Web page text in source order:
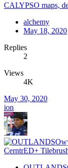
CALYPSO maps,
alchemy
May 18, 2020
Replies
2
Views
4K
May 30, 2020
ion
CerntrED+